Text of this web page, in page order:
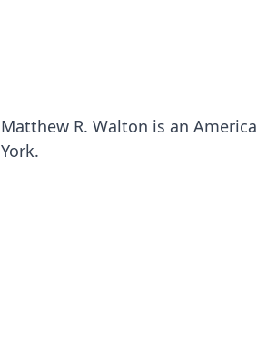
Matthew R. Walton is an
York.